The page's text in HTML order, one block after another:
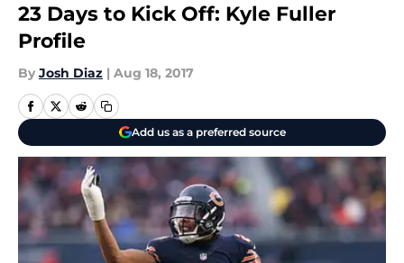
23 Days to Kick Off: Kyle Fuller
Profile
By Josh Diaz | Aug 18, 2017
Add us as a preferred source